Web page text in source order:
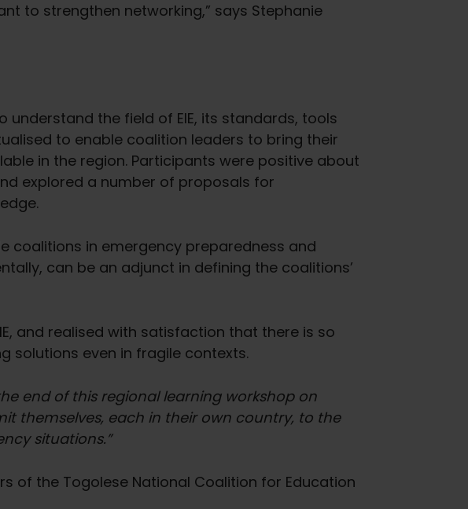
to strengthen networking,” says Stephanie
the field of EIE, its standards, tools
to enable coalition leaders to bring their
in the region. Participants were positive about
explored a number of proposals for
coalitions in emergency preparedness and
can be an adjunct in defining the coalitions’
and realised with satisfaction that there is so
solutions even in fragile contexts.
end of this regional learning workshop on
themselves, each in their own country, to the
situations.”
of the Togolese National Coalition for Education